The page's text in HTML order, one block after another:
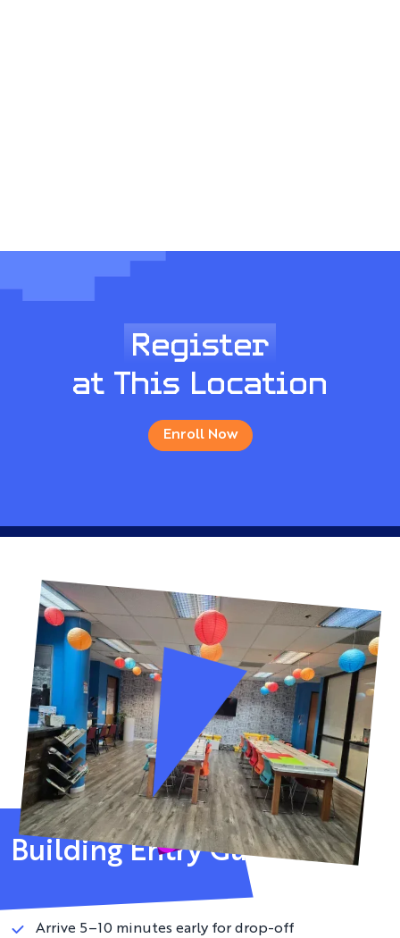
Register
at This Location
Enroll Now
Building Entry Guidelines
Arrive 5–10 minutes early for drop-off